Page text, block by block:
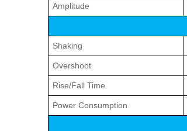
Amplitude
Shaking
Overshoot
Rise/Fall Time
Power Consumption